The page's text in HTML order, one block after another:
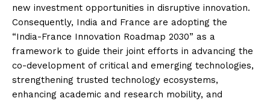
new investment opportunities in disruptive innovation.
Consequently, India and France are adopting the
“India-France Innovation Roadmap 2030” as a
framework to guide their joint efforts in advancing the
co-development of critical and emerging technologies,
strengthening trusted technology ecosystems,
enhancing academic and research mobility, and